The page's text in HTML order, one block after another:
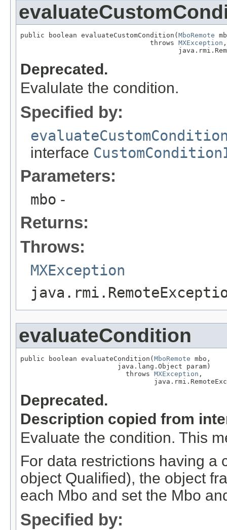
public boolean evaluateCustomCondition( MboRemote
                                throws
MXException ,
Deprecated.
Evalulate the condition.
Specified by:
interface
Parameters:
mbo -
Returns:
Throws:
MXException
evaluateCondition
public boolean evaluateCondition( MboRemote mbo,
                        java.lang.Object param)
                          throws
MXException ,
Deprecated.
Description copied from
Evaluate the condition. This
For data restrictions having a
object Qualified), the object
each Mbo and set the Mbo
Specified by: